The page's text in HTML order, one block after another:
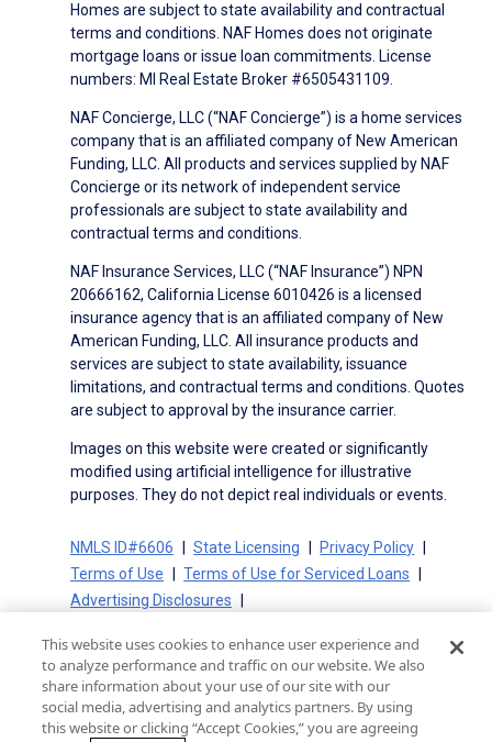
Homes are subject to state availability and contractual
terms and conditions. NAF Homes does not originate
mortgage loans or issue loan commitments. License
numbers: MI Real Estate Broker #6505431109.
NAF Concierge, LLC (“NAF Concierge”) is a home services
company that is an affiliated company of New American
Funding, LLC. All products and services supplied by NAF
Concierge or its network of independent service
professionals are subject to state availability and
contractual terms and conditions.
NAF Insurance Services, LLC (“NAF Insurance”) NPN
20666162, California License 6010426 is a licensed
insurance agency that is an affiliated company of New
American Funding, LLC. All insurance products and
services are subject to state availability, issuance
limitations, and contractual terms and conditions. Quotes
are subject to approval by the insurance carrier.
Images on this website were created or significantly
modified using artificial intelligence for illustrative
purposes. They do not depict real individuals or events.
NMLS ID#6606 State Licensing
Privacy Policy
Terms of Use
Terms of Use for Serviced Loans
Advertising Disclosures
On-Time Closing Guarantee
NMLS Consumer Access
State Disclosures for Serviced Loans
Cookie Policy
California Collection Notice
CA Privacy Policy
Your Privacy Choices
This website uses cookies to enhance user experience and
to analyze performance and traffic on our website. We also
share information about your use of our site with our
social media, advertising and analytics partners. By using
this website or clicking “Accept Cookies,” you are agreeing